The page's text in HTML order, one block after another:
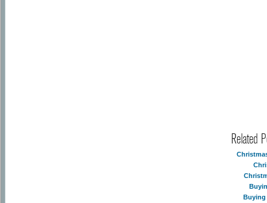
Related
Buying